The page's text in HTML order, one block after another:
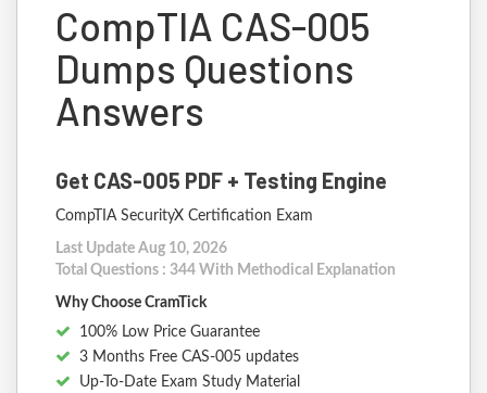
CompTIA CAS-005
Dumps Questions
Answers
Get CAS-005 PDF + Testing Engine
CompTIA SecurityX Certification Exam
Last Update Aug 10, 2026
Total Questions : 344 With Methodical Explanation
Why Choose CramTick
100% Low Price Guarantee
3 Months Free CAS-005 updates
Up-To-Date Exam Study Material